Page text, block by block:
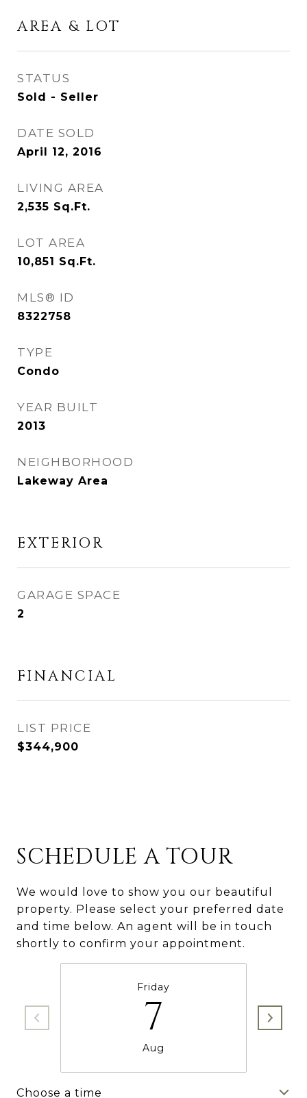
AREA & LOT
STATUS
Sold - Seller
DATE SOLD
April 12, 2016
LIVING AREA
2,535 Sq.Ft.
LOT AREA
10,851 Sq.Ft.
MLS® ID
8322758
TYPE
Condo
YEAR BUILT
2013
NEIGHBORHOOD
Lakeway Area
EXTERIOR
GARAGE SPACE
2
FINANCIAL
$344,900
SCHEDULE A TOUR
We would love to show you our beautiful
property. Please select your preferred date
and time below. An agent will be in touch
shortly to confirm your appointment.
Friday
7
Aug
Choose a time